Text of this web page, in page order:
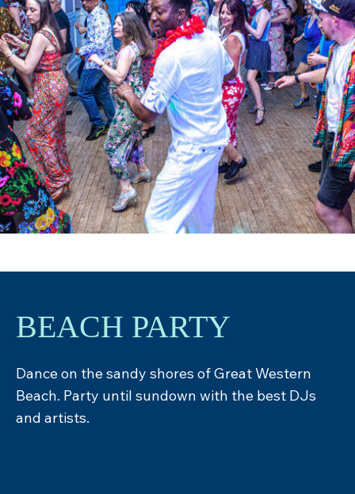
BEACH PARTY
Dance on the sandy shores of Great Western
Beach. Party until sundown with the best DJs
and artists.